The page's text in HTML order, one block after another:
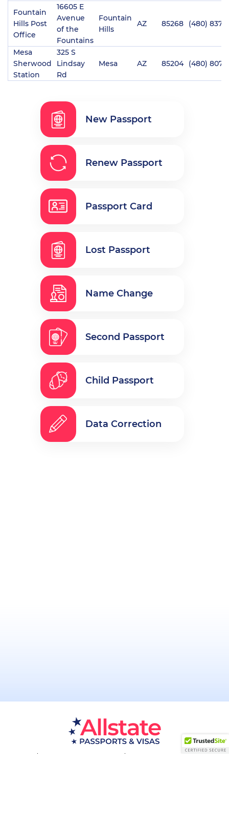
Fountain
Hills Post
Office
16605 E
Avenue
of the
Fountains
Fountain
Hills
AZ 85268 (480) 837-
Mesa
Sherwood
Station
325 S
Lindsay
Rd
Mesa AZ 85204 (480) 807-
New Passport
Renew Passport
Passport Card
Lost Passport
Name Change
Second Passport
Child Passport
Data Correction